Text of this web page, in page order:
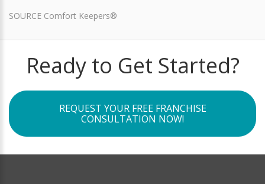
SOURCE Comfort Keepers®
Ready to Get Started?
REQUEST YOUR FREE FRANCHISE
CONSULTATION NOW!